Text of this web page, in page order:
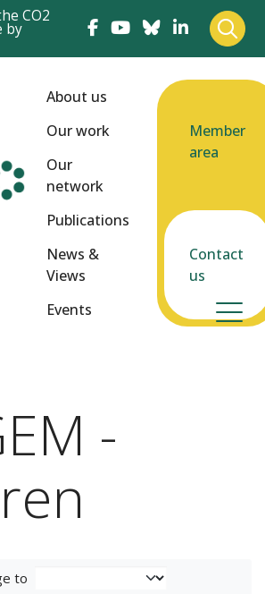
CO2
by
About us
Our work
Our
network
Publications
News &
Views
Events
Member
area
Contact
us
-
to